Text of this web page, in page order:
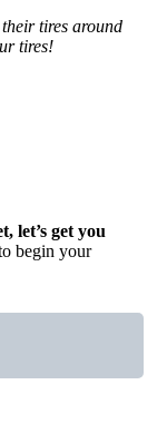
tires around
tires!
let’s get you
begin your